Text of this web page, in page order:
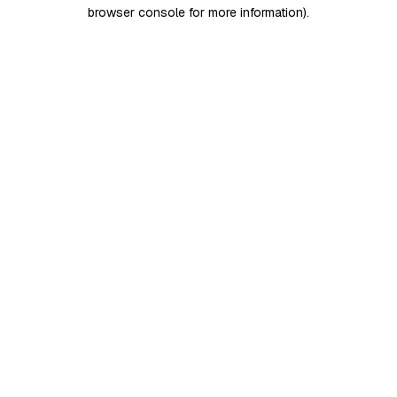
browser console for more information).